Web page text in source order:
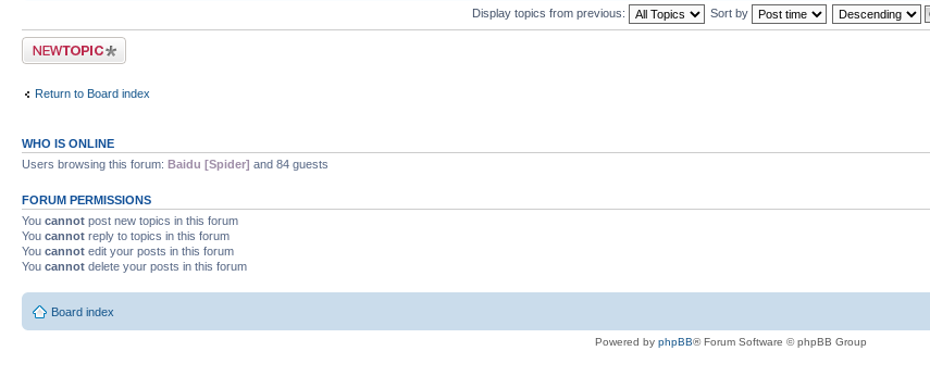
Display topics from previous: Sort by
Post a new topic
Return to Board index
WHO IS ONLINE
Users browsing this forum: Baidu [Spider] and 84 guests
FORUM PERMISSIONS
You cannot post new topics in this forum
You cannot reply to topics in this forum
You cannot edit your posts in this forum
You cannot delete your posts in this forum
Board index
Powered by phpBB® Forum Software © phpBB Group